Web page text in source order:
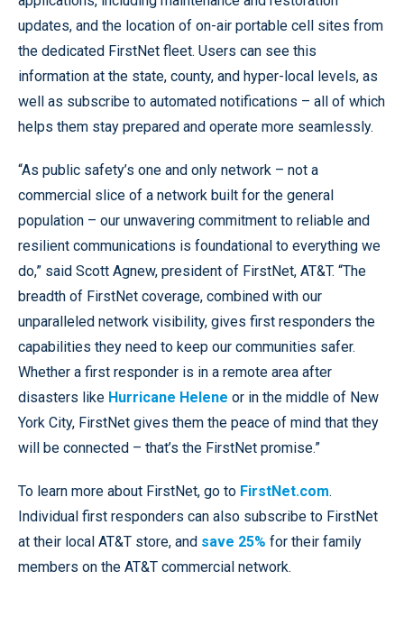
updates, and the location of on-air portable cell sites from
the dedicated FirstNet fleet. Users can see this
information at the state, county, and hyper-local levels, as
well as subscribe to automated notifications – all of which
helps them stay prepared and operate more seamlessly.
“As public safety’s one and only network – not a
commercial slice of a network built for the general
population – our unwavering commitment to reliable and
resilient communications is foundational to everything we
do,” said Scott Agnew, president of FirstNet, AT&T. “The
breadth of FirstNet coverage, combined with our
unparalleled network visibility, gives first responders the
capabilities they need to keep our communities safer.
Whether a first responder is in a remote area after
disasters like Hurricane Helene or in the middle of New
York City, FirstNet gives them the peace of mind that they
will be connected – that’s the FirstNet promise.”
To learn more about FirstNet, go to FirstNet.com.
Individual first responders can also subscribe to FirstNet
at their local AT&T store, and save 25% for their family
members on the AT&T commercial network.